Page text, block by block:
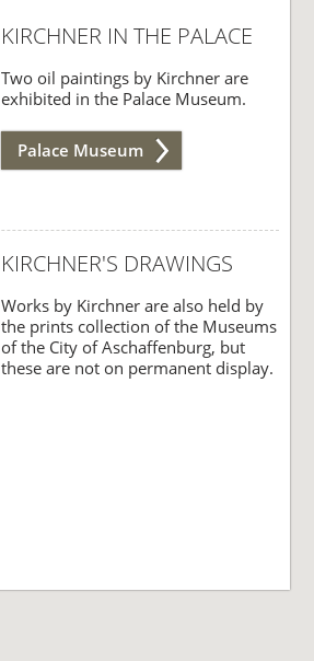
KIRCHNER IN THE PALACE
Two oil paintings by Kirchner are
exhibited in the Palace Museum.
Palace Museum
KIRCHNER'S DRAWINGS
Works by Kirchner are also held by
the prints collection of the Museums
of the City of Aschaffenburg, but
these are not on permanent display.